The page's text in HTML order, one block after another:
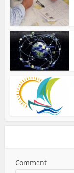
Comment